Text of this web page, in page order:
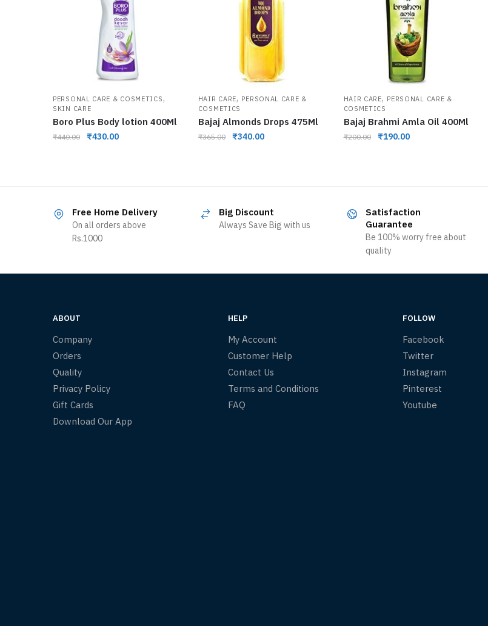
PERSONAL CARE & COSMETICS,
SKIN CARE
Boro Plus Body lotion 400Ml
₹440.00 ₹430.00
HAIR CARE, PERSONAL CARE &
COSMETICS
Bajaj Almonds Drops 475Ml
₹365.00 ₹340.00
HAIR CARE, PERSONAL CARE &
COSMETICS
Bajaj Brahmi Amla Oil 400Ml
₹200.00 ₹190.00
Free Home Delivery
On all orders above
Rs.1000
Big Discount
Always Save Big with us
Satisfaction
Guarantee
Be 100% worry free about
quality
ABOUT
Company
Orders
Quality
Privacy Policy
Gift Cards
Download Our App
HELP
My Account
Customer Help
Contact Us
Terms and Conditions
FAQ
FOLLOW
Facebook
Twitter
Instagram
Pinterest
Youtube